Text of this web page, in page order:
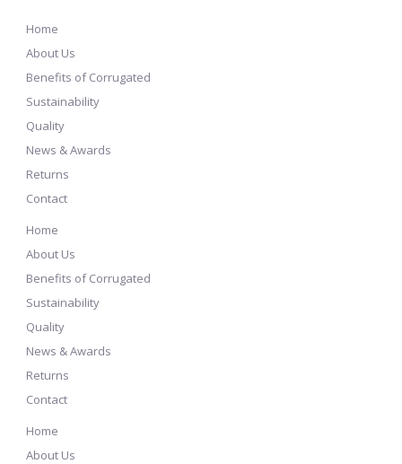
Home
About Us
Benefits of Corrugated
Sustainability
Quality
News & Awards
Returns
Contact
Home
About Us
Benefits of Corrugated
Sustainability
Quality
News & Awards
Returns
Contact
Home
About Us